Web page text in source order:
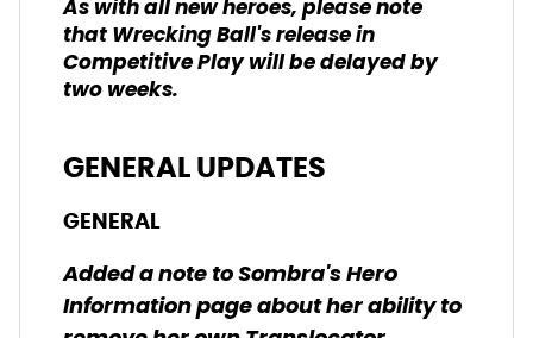
As with all new heroes, please note
that Wrecking Ball's release in
Competitive Play will be delayed by
two weeks.
GENERAL UPDATES
GENERAL
Added a note to Sombra's Hero
Information page about her ability to